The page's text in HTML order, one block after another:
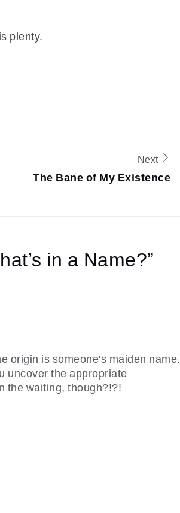
plenty.
Next
The Bane of My Existence
in a Name?”
origin is someone's maiden name.
uncover the appropriate
the waiting, though?!?!